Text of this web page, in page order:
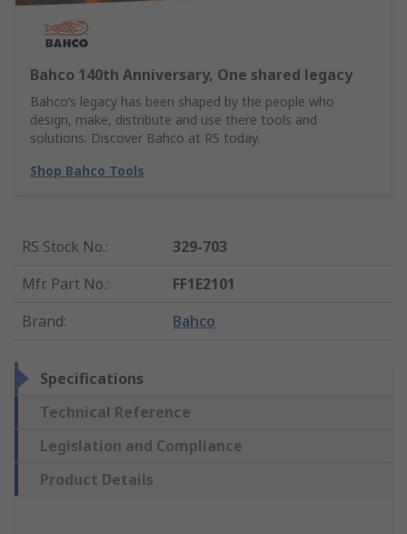
Bahco 140th Anniversary, One shared legacy
Bahco’s legacy has been shaped by the people who
design, make, distribute and use there tools and
solutions. Discover Bahco at RS today.
Shop Bahco Tools
RS Stock No.:
329-703
Mfr. Part No.:
FF1E2101
Brand: Bahco
Specifications
Technical Reference
Legislation and Compliance
Product Details